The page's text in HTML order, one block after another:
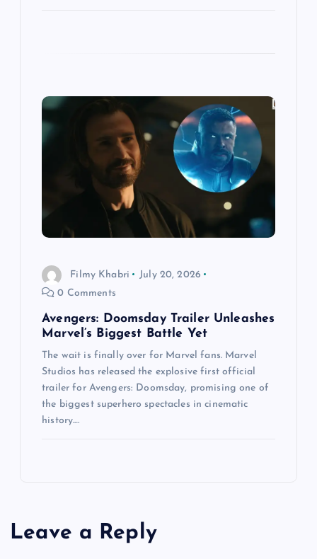
Filmy Khabri
July 20, 2026
0 Comments
Avengers: Doomsday Trailer Unleashes
Marvel’s Biggest Battle Yet
The wait is finally over for Marvel fans. Marvel
Studios has released the explosive first official
trailer for Avengers: Doomsday, promising one of
the biggest superhero spectacles in cinematic
history.…
Leave a Reply